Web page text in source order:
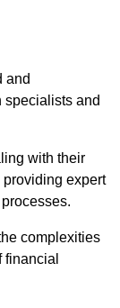
and
specialists and
with their
expert
complexities